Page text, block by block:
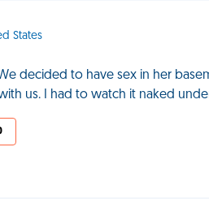
States
decided to have sex in her
us. I had to watch it naked